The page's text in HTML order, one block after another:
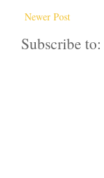
Newer Post
Subscribe to: